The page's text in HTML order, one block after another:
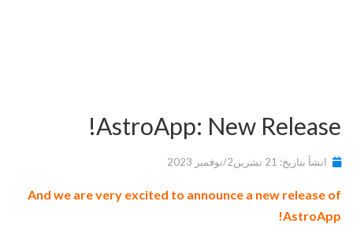
AstroApp: New Release!
انشأ بتاريخ: 21 تشرين2/نوفمبر 2023
And we are very excited to announce a new release of
AstroApp!